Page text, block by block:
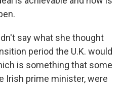
say what she thought
period the U.K. would
is something that some
Irish prime minister, were